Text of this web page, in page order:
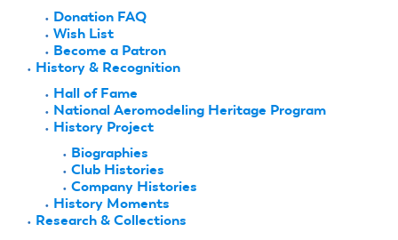
Donation FAQ
Wish List
Become a Patron
History & Recognition
Hall of Fame
National Aeromodeling Heritage Program
History Project
Biographies
Club Histories
Company Histories
History Moments
Research & Collections